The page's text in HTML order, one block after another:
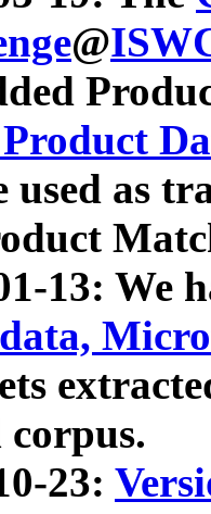
@
used as
13: We
23: